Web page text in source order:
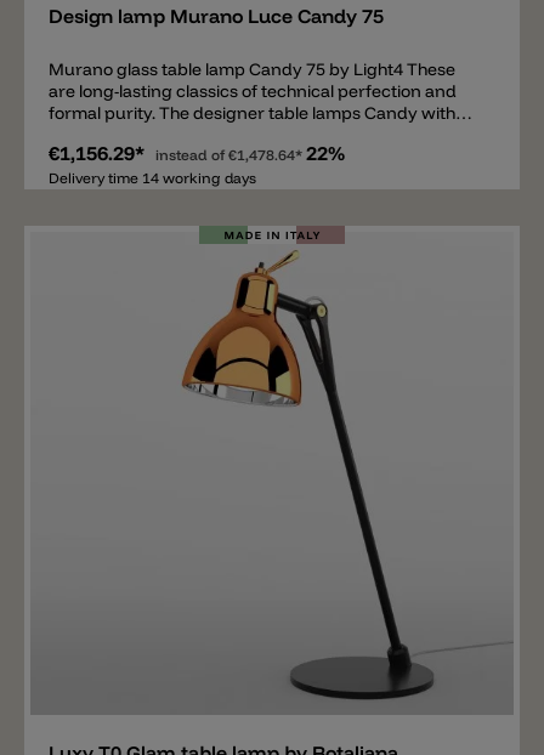
Design lamp Murano Luce Candy 75
Murano glass table lamp Candy 75 by Light4 These
are long-lasting classics of technical perfection and
formal purity. The designer table lamps Candy with
shade are made of mouth-blown, layered and satined
Murano glass of the highest quality. The Candy table
Luce) and is slowly but surely becoming a cult object.
Candy 75 is the larger model with a height of 75cm and
is equipped with 2xE14 and 1xE27 bulb sockets.
€1,156.29* instead of €1,478.64* 22%
Delivery time 14 working days